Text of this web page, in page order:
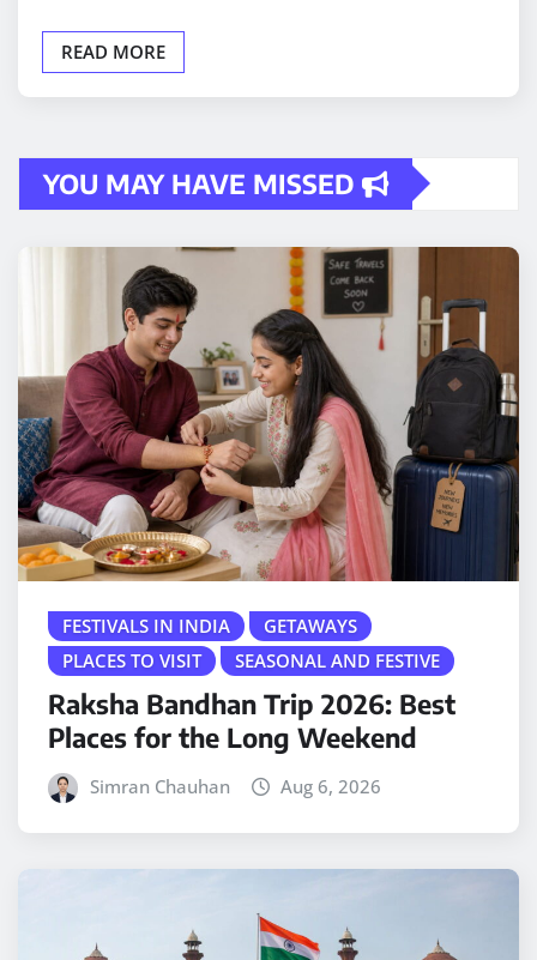
READ MORE
YOU MAY HAVE MISSED
FESTIVALS IN INDIA
GETAWAYS
PLACES TO VISIT
SEASONAL AND FESTIVE
Raksha Bandhan Trip 2026: Best
Places for the Long Weekend
Simran Chauhan Aug 6, 2026